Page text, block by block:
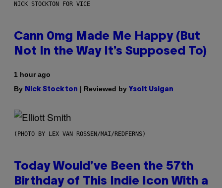
NICK STOCKTON FOR VICE
Cann 0mg Made Me Happy (But
Not In the Way It’s Supposed To)
1 hour ago
By Nick Stockton | Reviewed by Ysolt Usigan
(PHOTO BY LEX VAN ROSSEN/MAI/REDFERNS)
Today Would’ve Been the 57th
Birthday of This Indie Icon With a